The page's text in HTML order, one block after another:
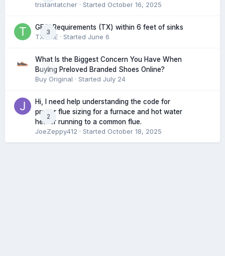
tristantatcher · Started October 16, 2025
3
GFCI Requirements (TX) within 6 feet of sinks
TXHME · Started June 6
0
What Is the Biggest Concern You Have When
Buying Preloved Branded Shoes Online?
Buy Original · Started July 24
2
Hi, I need help understanding the code for
proper flue sizing for a furnace and hot water
heater running to a common flue.
JoeZeppy412 · Started October 18, 2025